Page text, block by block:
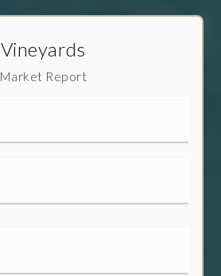
Vineyards
Market Report